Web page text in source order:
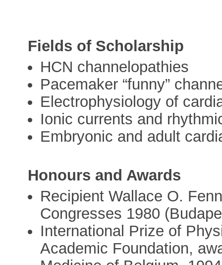
Fields of Scholarship
HCN channelopathies
Pacemaker “funny”
Electrophysiology of
Ionic currents and
Embryonic and adult
Honours and Awards
Recipient Wallace O.
Congresses 1980
International Prize of
Academic Foundation,